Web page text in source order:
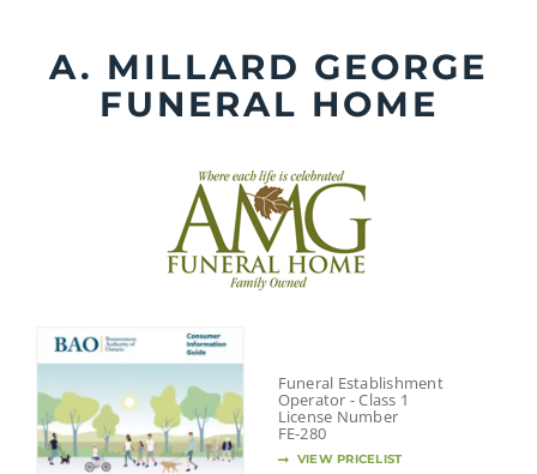
contentA. MILLARD GEORGE
FUNERAL HOME
Funeral Establishment
Operator - Class 1
License Number
FE-280
VIEW PRICELIST